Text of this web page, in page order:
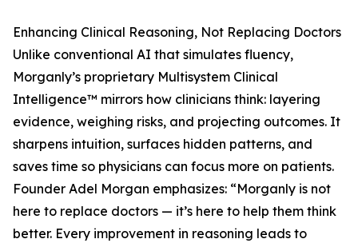
Enhancing Clinical Reasoning, Not Replacing Doctors
Unlike conventional AI that simulates fluency,
Morganly’s proprietary Multisystem Clinical
Intelligence™ mirrors how clinicians think: layering
evidence, weighing risks, and projecting outcomes. It
sharpens intuition, surfaces hidden patterns, and
saves time so physicians can focus more on patients.
Founder Adel Morgan emphasizes: “Morganly is not
here to replace doctors — it’s here to help them think
better. Every improvement in reasoning leads to